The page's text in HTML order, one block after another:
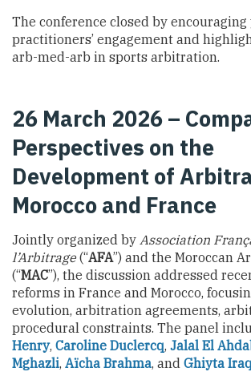
The conference closed by encouraging
practitioners’ engagement and
arb-med-arb in sports arbitration.
26 March 2026 –
Perspectives on the
Development of
Morocco and France
Jointly organized by Association
l’Arbitrage(“AFA”) and the Moroccan
(“MAC”), the discussion addressed
reforms in France and Morocco,
evolution, arbitration agreements,
procedural constraints. The panel
Henry, Caroline Duclercq, Jalal El
Mghazli, Aïcha Brahma, and Ghiyta